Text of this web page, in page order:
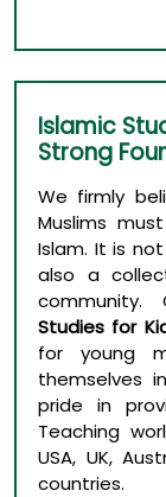
Islamic
Strong
We firmly
Muslims
Islam. It is
also a
community.
Studies for
for young
themselves
pride in
Teaching
USA, UK,
countries.